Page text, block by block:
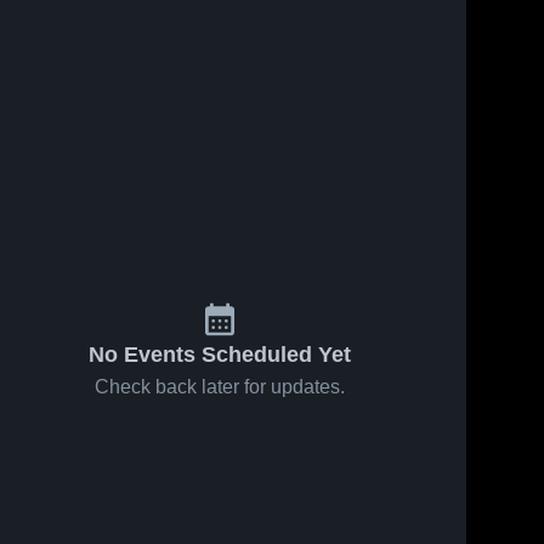
No Events Scheduled Yet
Check back later for updates.